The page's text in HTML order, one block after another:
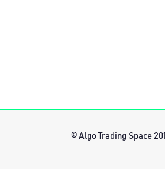
© Algo Trading Space